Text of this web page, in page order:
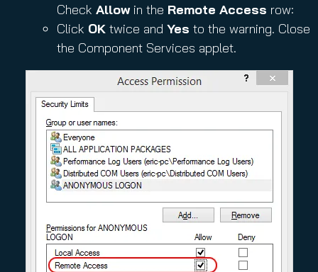
Check Allowin the Remote Access row:
Click OK twice and Yes to the warning. Close
the Component Services applet.